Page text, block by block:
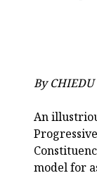
By CHIEDU
An
model for